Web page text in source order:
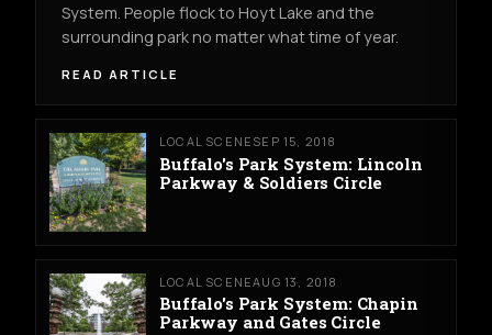
System. People flock to Hoyt Lake and the
surrounding park no matter what time of year.
READ ARTICLE
LOCAL SCENE SEP 15, 2018
Buffalo's Park System: Lincoln
Parkway & Soldiers Circle
LOCAL SCENEAUG 13, 2018
Buffalo's Park System: Chapin
Parkway and Gates Circle